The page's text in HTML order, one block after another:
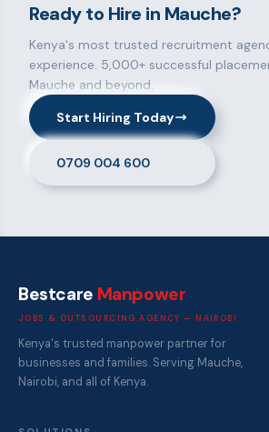
Ready to Hire in Mauche?
Kenya's most trusted recruitment
experience. 5,000+ successful
Mauche and beyond.
Start Hiring Today
0709 004 600
Bestcare Manpower
JOBS & OUTSOURCING AGENCY — NAIROBI
Kenya's trusted manpower partner for
businesses and families. Serving Mauche,
Nairobi, and all of Kenya.